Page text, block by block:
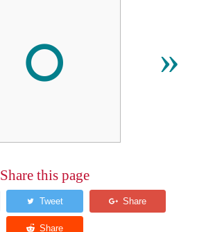
⭘ »
Share this page